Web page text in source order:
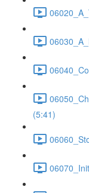
(5:41)